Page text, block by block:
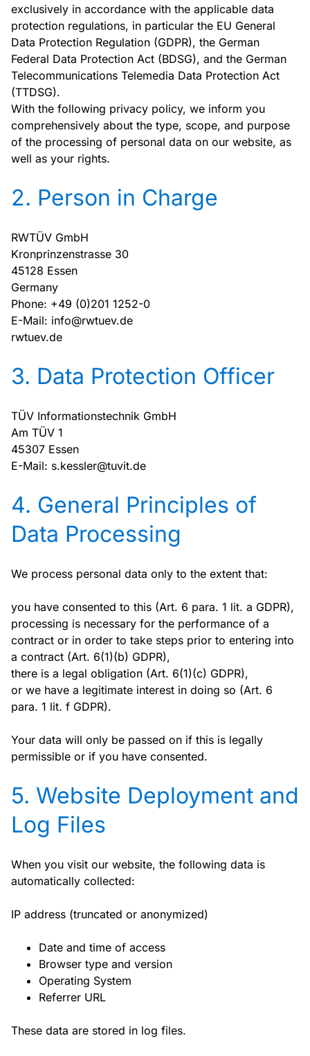
exclusively in accordance with the applicable data
protection regulations, in particular the EU General
Data Protection Regulation (GDPR), the German
Federal Data Protection Act (BDSG), and the German
Telecommunications Telemedia Data Protection Act
(TTDSG).
With the following privacy policy, we inform you
comprehensively about the type, scope, and purpose
of the processing of personal data on our website, as
well as your rights.
2. Person in Charge
RWTÜV GmbH
Kronprinzenstrasse 30
45128 Essen
Germany
Phone: +49 (0)201 1252-0
E-Mail: info@rwtuev.de
rwtuev.de
3. Data Protection Officer
TÜV Informationstechnik GmbH
Am TÜV 1
45307 Essen
E-Mail: s.kessler@tuvit.de
4. General Principles of
Data Processing
We process personal data only to the extent that:
you have consented to this (Art. 6 para. 1 lit. a GDPR),
processing is necessary for the performance of a
contract or in order to take steps prior to entering into
a contract (Art. 6(1)(b) GDPR),
there is a legal obligation (Art. 6(1)(c) GDPR),
or we have a legitimate interest in doing so (Art. 6
para. 1 lit. f GDPR).
Your data will only be passed on if this is legally
permissible or if you have consented.
5. Website Deployment and
Log Files
When you visit our website, the following data is
automatically collected:
IP address (truncated or anonymized)
Date and time of access
Browser type and version
Operating System
Referrer URL
These data are stored in log files.